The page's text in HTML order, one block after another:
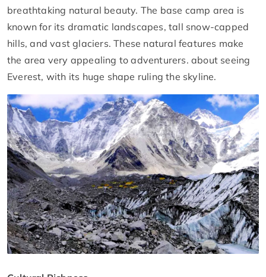
breathtaking natural beauty. The base camp area is
known for its dramatic landscapes, tall snow-capped
hills, and vast glaciers. These natural features make
the area very appealing to adventurers. about seeing
Everest, with its huge shape ruling the skyline.